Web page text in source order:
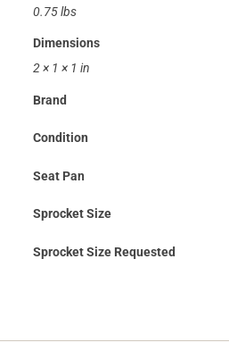
0.75 lbs
Dimensions
2 × 1 × 1 in
Brand
Condition
Seat Pan
Sprocket Size
Sprocket Size Requested